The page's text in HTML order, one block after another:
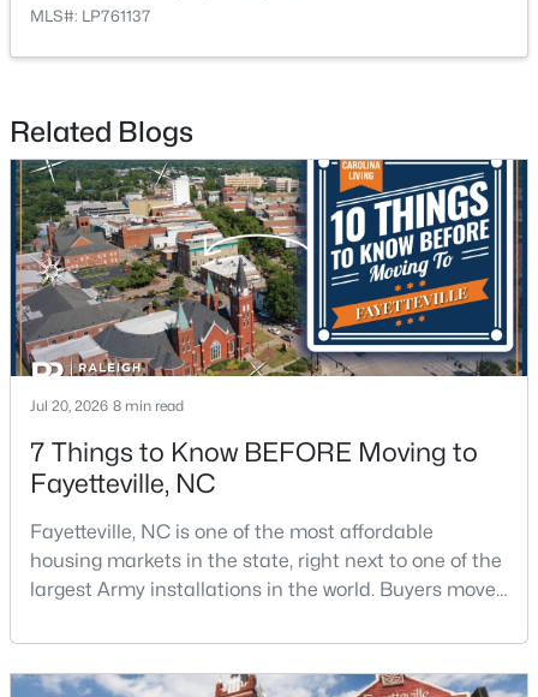
7007 Wright Ct, Fayetteville, NC 28314
New - 1 Day Ago
$275,000 Active
Beds
1536 Timberrock Ct, Fayetteville, NC 28306
MLS#: LP767189
New - 1 Day Ago
MLS#: LP761137
Related Blogs
Jul 20, 2026 8 min read
7 Things to Know BEFORE Moving to
Fayetteville, NC
Fayetteville, NC is one of the most affordable
housing markets in the state, right next to one of the
largest Army installations in the world. Buyers move
Charlotte. The military community is strong, and the
location keeps you about an hour from Raleigh and